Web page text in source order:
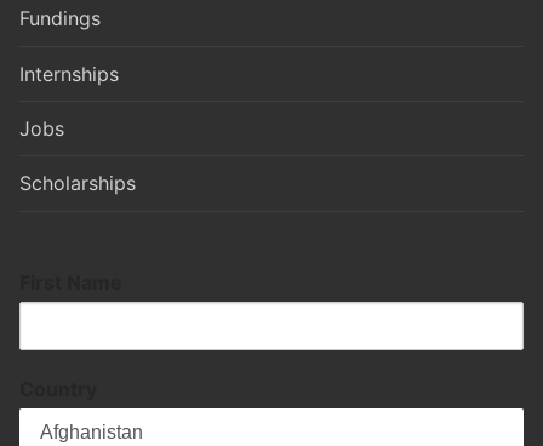
Fundings
Internships
Jobs
Scholarships